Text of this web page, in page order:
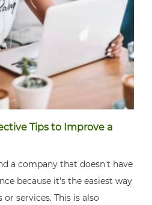
Tips to Improve a
a company that doesn't have
because it's the easiest way
services. This is also